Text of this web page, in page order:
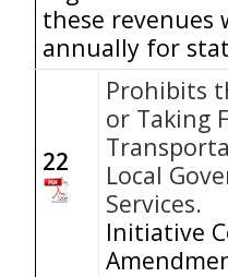
these revenues
annually for
22
Prohibits
or Taking
Local
Services.
Initiative